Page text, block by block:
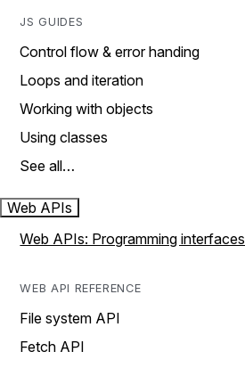
JS GUIDES
Control flow & error handing
Loops and iteration
Working with objects
Using classes
See all…
Web APIs
Web APIs: Programming interfaces
WEB API REFERENCE
File system API
Fetch API